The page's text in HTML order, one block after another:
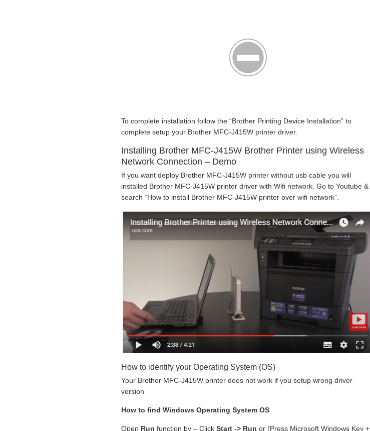
To complete installation follow the “Brother Printing Device Installation” to
complete setup your Brother MFC-J415W printer driver.
Installing Brother MFC-J415W Brother Printer using Wireless
Network Connection – Demo
If you want deploy Brother MFC-J415W printer without usb cable you will
installed Brother MFC-J415W printer driver with Wifi network. Go to Youtube &
search “How to install Brother MFC-J415W printer over wifi network”.
How to identify your Operating System (OS)
Your Brother MFC-J415W printer does not work if you setup wrong driver
version
How to find Windows Operating System OS
Open Run function by – Click Start -> Run or (Press Microsoft Windows Key +